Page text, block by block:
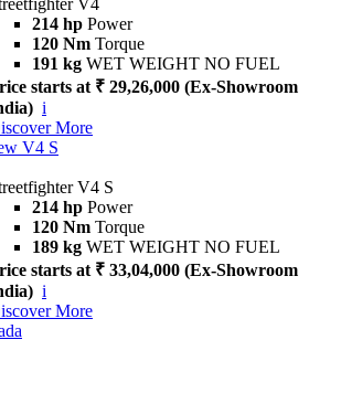
V4
214 hp Power
120 Nm Torque
191 kg WET WEIGHT NO FUEL
starts at ₹ 29,26,000 (Ex-Showroom
i
More
V4 S
V4 S
214 hp Power
120 Nm Torque
189 kg WET WEIGHT NO FUEL
starts at ₹ 33,04,000 (Ex-Showroom
i
More